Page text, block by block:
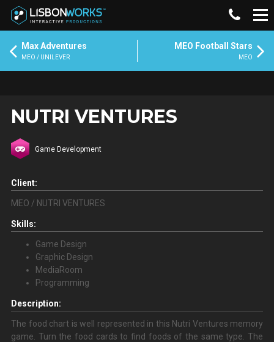
Max Adventures
MEO / UNILEVER
MEO Football Stars
MEO
NUTRI VENTURES
Game Development
Client:
MEO / NUTRI VENTURES
Skills:
Game Design
Graphic Design
MediaRoom
Programming
Description:
The food chart is well represented in this Nutri Ventures memory
game. Turn the food cards to find foods of the same type. The